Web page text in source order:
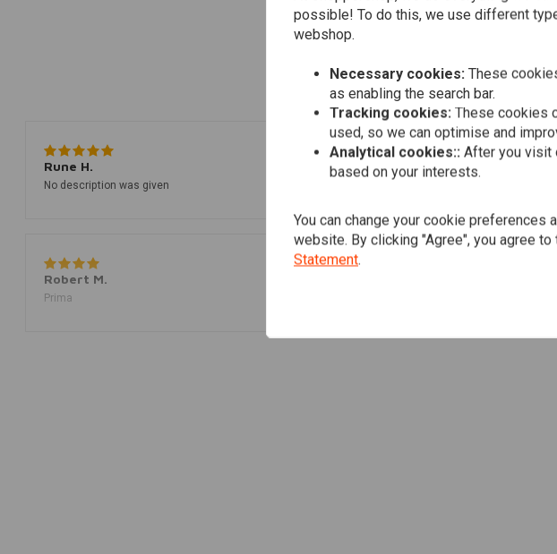
Fast delivery, perfect fit
Rune H.
No description was given
Robert M.
Robert M.
Prima
possible! To do this, we use different
webshop.
Necessary cookies: These
as enabling the search bar.
Tracking cookies: These cookies
used, so we can optimise and
Analytical cookies:: After you visit
based on your interests.
You can change your cookie
website. By clicking "Agree", you agree
Statement.